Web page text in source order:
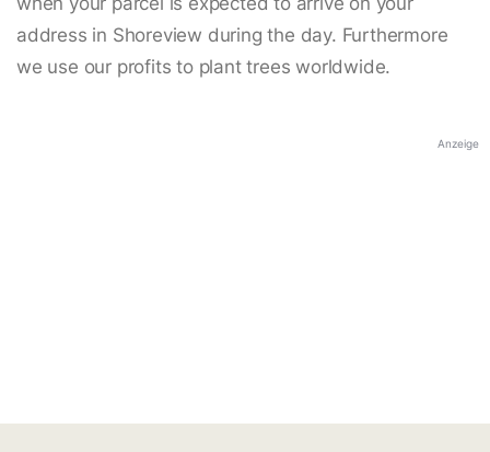
address in Shoreview during the day. Furthermore
we use our profits to plant trees worldwide.
Anzeige